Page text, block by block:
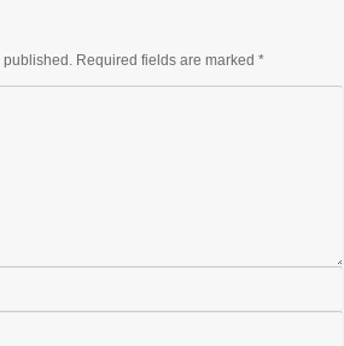
Required fields are marked *